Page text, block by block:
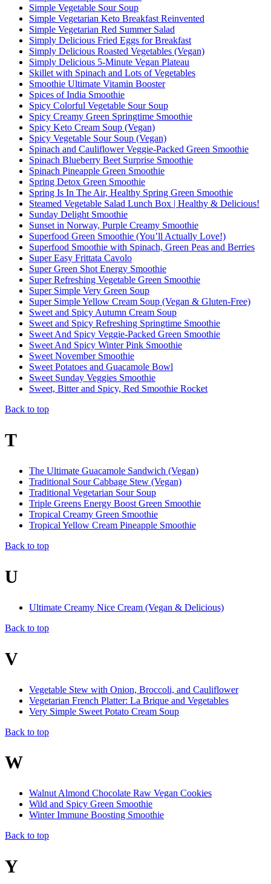
Simple Vegetable Sour Soup
Simple Vegetarian Keto Breakfast Reinvented
Simple Vegetarian Red Summer Salad
Simply Delicious Fried Eggs for Breakfast
Simply Delicious Roasted Vegetables (Vegan)
Simply Delicious 5-Minute Vegan Plateau
Skillet with Spinach and Lots of Vegetables
Smoothie Ultimate Vitamin Booster
Spices of India Smoothie
Spicy Colorful Vegetable Sour Soup
Spicy Creamy Green Springtime Smoothie
Spicy Keto Cream Soup (Vegan)
Spicy Vegetable Sour Soup (Vegan)
Spinach and Cauliflower Veggie-Packed Green Smoothie
Spinach Blueberry Beet Surprise Smoothie
Spinach Pineapple Green Smoothie
Spring Detox Green Smoothie
Spring Is In The Air, Healthy Spring Green Smoothie
Steamed Vegetable Salad Lunch Box | Healthy & Delicious!
Sunday Delight Smoothie
Sunset in Norway, Purple Creamy Smoothie
Superfood Green Smoothie (You’ll Actually Love!)
Superfood Smoothie with Spinach, Green Peas and Berries
Super Easy Frittata Cavolo
Super Green Shot Energy Smoothie
Super Refreshing Vegetable Green Smoothie
Super Simple Very Green Soup
Super Simple Yellow Cream Soup (Vegan & Gluten-Free)
Sweet and Spicy Autumn Cream Soup
Sweet and Spicy Refreshing Springtime Smoothie
Sweet And Spicy Veggie-Packed Green Smoothie
Sweet And Spicy Winter Pink Smoothie
Sweet November Smoothie
Sweet Potatoes and Guacamole Bowl
Sweet Sunday Veggies Smoothie
Sweet, Bitter and Spicy, Red Smoothie Rocket
Back to top
T
The Ultimate Guacamole Sandwich (Vegan)
Traditional Sour Cabbage Stew (Vegan)
Traditional Vegetarian Sour Soup
Triple Greens Energy Boost Green Smoothie
Tropical Creamy Green Smoothie
Tropical Yellow Cream Pineapple Smoothie
Back to top
U
Ultimate Creamy Nice Cream (Vegan & Delicious)
Back to top
V
Vegetable Stew with Onion, Broccoli, and Cauliflower
Vegetarian French Platter: La Brique and Vegetables
Very Simple Sweet Potato Cream Soup
Back to top
W
Walnut Almond Chocolate Raw Vegan Cookies
Wild and Spicy Green Smoothie
Winter Immune Boosting Smoothie
Back to top
Y